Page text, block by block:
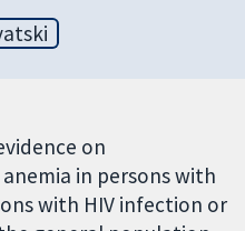
on
in persons with
with HIV infection or